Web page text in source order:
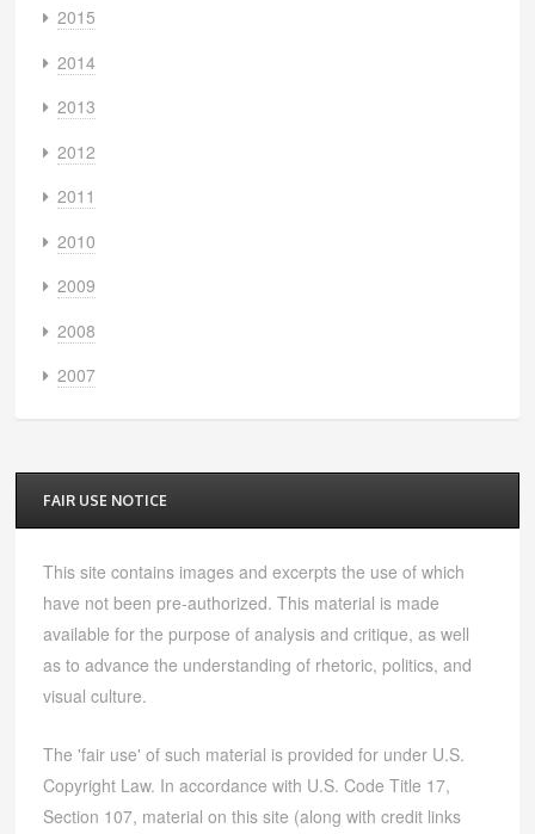
2015
2014
2013
2012
2011
2010
2009
2008
2007
FAIR USE NOTICE
This site contains images and excerpts the use of which
have not been pre-authorized. This material is made
available for the purpose of analysis and critique, as well
as to advance the understanding of rhetoric, politics, and
visual culture.
The 'fair use' of such material is provided for under U.S.
Copyright Law. In accordance with U.S. Code Title 17,
Section 107, material on this site (along with credit links